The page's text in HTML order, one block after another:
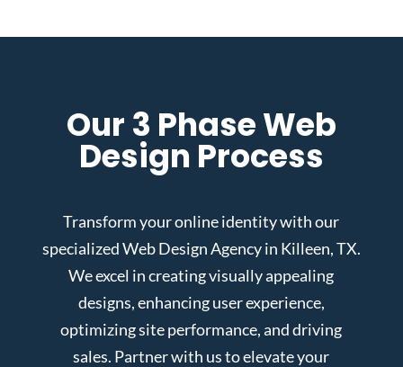
Our 3 Phase Web
Design Process
Transform your online identity with our
specialized Web Design Agency in Killeen, TX.
We excel in creating visually appealing
designs, enhancing user experience,
optimizing site performance, and driving
sales. Partner with us to elevate your